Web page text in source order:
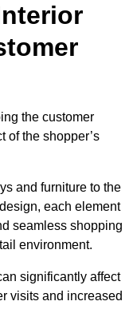
the customer
of the shopper’s
and furniture to the
each element
seamless shopping
environment.
significantly affect
visits and increased